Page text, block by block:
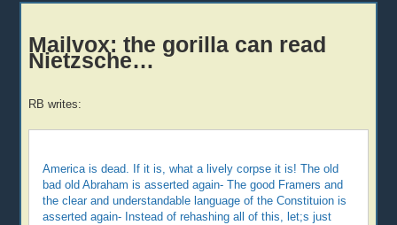
Mailvox: the gorilla can read
Nietzsche…
RB writes:
America is dead. If it is, what a lively corpse it is! The old
bad old Abraham is asserted again- The good Framers and
the clear and understandable language of the Constituion is
asserted again- Instead of rehashing all of this, let;s just